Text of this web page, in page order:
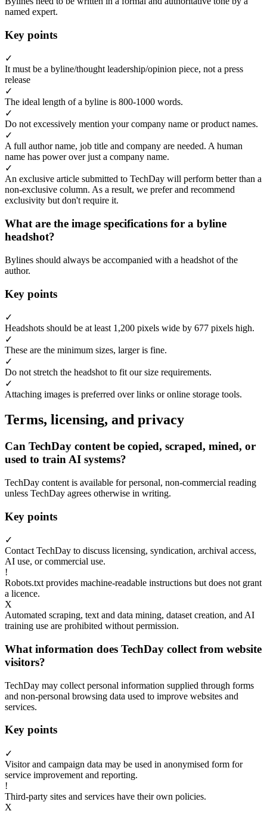
named expert.
Key points
✓
It must be a byline/thought leadership/opinion piece, not a press
release
✓
The ideal length of a byline is 800-1000 words.
✓
Do not excessively mention your company name or product names.
✓
A full author name, job title and company are needed. A human
name has power over just a company name.
✓
An exclusive article submitted to TechDay will perform better than a
non-exclusive column. As a result, we prefer and recommend
exclusivity but don't require it.
What are the image specifications for a byline
headshot?
Bylines should always be accompanied with a headshot of the
author.
Key points
✓
Headshots should be at least 1,200 pixels wide by 677 pixels high.
✓
These are the minimum sizes, larger is fine.
✓
Do not stretch the headshot to fit our size requirements.
✓
Attaching images is preferred over links or online storage tools.
Terms, licensing, and privacy
Can TechDay content be copied, scraped, mined, or
used to train AI systems?
TechDay content is available for personal, non-commercial reading
unless TechDay agrees otherwise in writing.
Key points
✓
Contact TechDay to discuss licensing, syndication, archival access,
AI use, or commercial use.
!
Robots.txt provides machine-readable instructions but does not grant
a licence.
X
Automated scraping, text and data mining, dataset creation, and AI
training use are prohibited without permission.
What information does TechDay collect from website
visitors?
TechDay may collect personal information supplied through forms
and non-personal browsing data used to improve websites and
services.
Key points
✓
Visitor and campaign data may be used in anonymised form for
service improvement and reporting.
!
Third-party sites and services have their own policies.
X